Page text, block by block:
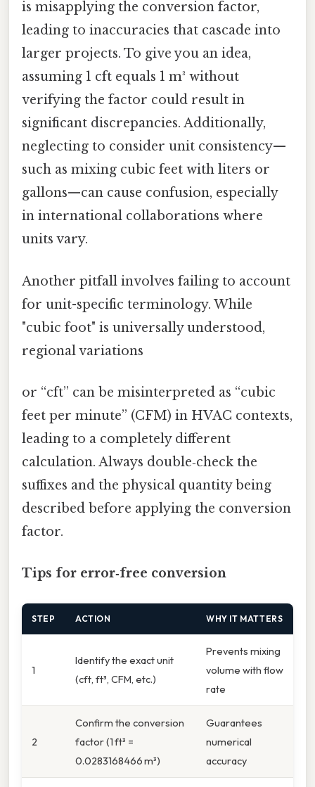
is misapplying the conversion factor,
leading to inaccuracies that cascade into
larger projects. To give you an idea,
assuming 1 cft equals 1 m³ without
verifying the factor could result in
significant discrepancies. Additionally,
neglecting to consider unit consistency—
such as mixing cubic feet with liters or
gallons—can cause confusion, especially
in international collaborations where
units vary.
Another pitfall involves failing to account
for unit-specific terminology. While
"cubic foot" is universally understood,
regional variations
or “cft” can be misinterpreted as “cubic
feet per minute” (CFM) in HVAC contexts,
leading to a completely different
calculation. Always double‑check the
suffixes and the physical quantity being
described before applying the conversion
factor.
Tips for error‑free conversion
STEP ACTION WHY IT MATTERS
1
Identify the exact unit
(cft, ft³, CFM, etc.)
Prevents mixing
volume with flow
rate
2
Confirm the conversion
factor (1 ft³ =
0.0283168466 m³)
Guarantees
numerical
accuracy